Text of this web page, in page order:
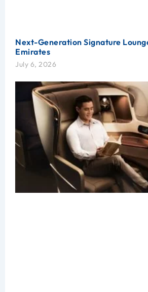
Next-Generation Signature
Emirates
July 6, 2026